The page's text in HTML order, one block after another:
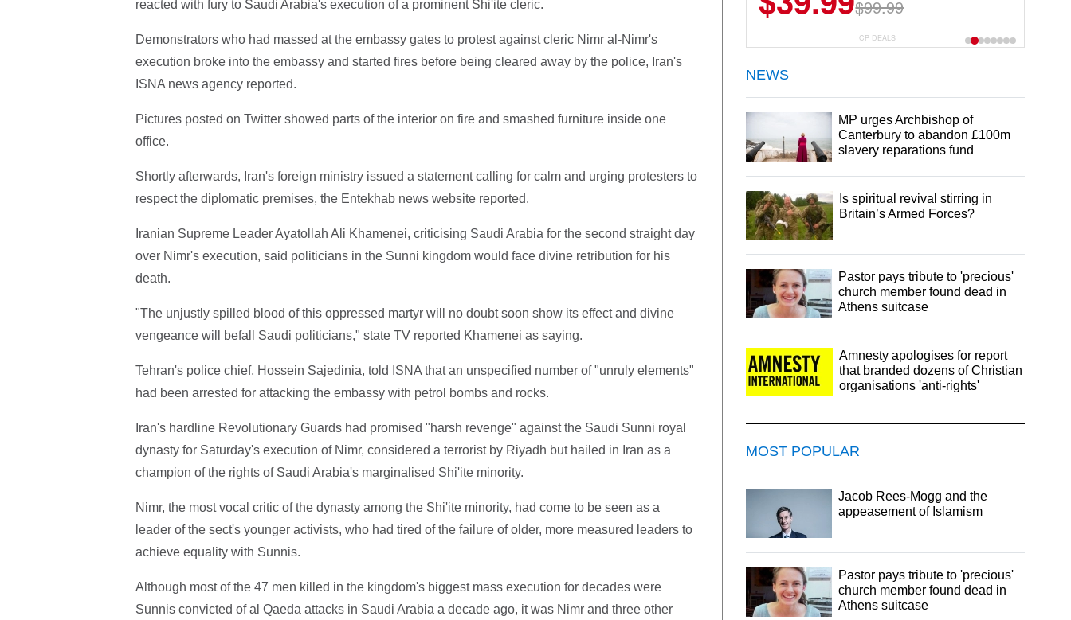
reacted with fury to Saudi Arabia's execution of a prominent Shi'ite cleric.
Demonstrators who had massed at the embassy gates to protest against cleric Nimr al-Nimr's
execution broke into the embassy and started fires before being cleared away by the police, Iran's
ISNA news agency reported.
Pictures posted on Twitter showed parts of the interior on fire and smashed furniture inside one
office.
Shortly afterwards, Iran's foreign ministry issued a statement calling for calm and urging protesters to
respect the diplomatic premises, the Entekhab news website reported.
Iranian Supreme Leader Ayatollah Ali Khamenei, criticising Saudi Arabia for the second straight day
over Nimr's execution, said politicians in the Sunni kingdom would face divine retribution for his
death.
"The unjustly spilled blood of this oppressed martyr will no doubt soon show its effect and divine
vengeance will befall Saudi politicians," state TV reported Khamenei as saying.
Tehran's police chief, Hossein Sajedinia, told ISNA that an unspecified number of "unruly elements"
had been arrested for attacking the embassy with petrol bombs and rocks.
Iran's hardline Revolutionary Guards had promised "harsh revenge" against the Saudi Sunni royal
dynasty for Saturday's execution of Nimr, considered a terrorist by Riyadh but hailed in Iran as a
champion of the rights of Saudi Arabia's marginalised Shi'ite minority.
Nimr, the most vocal critic of the dynasty among the Shi'ite minority, had come to be seen as a
leader of the sect's younger activists, who had tired of the failure of older, more measured leaders to
achieve equality with Sunnis.
Although most of the 47 men killed in the kingdom's biggest mass execution for decades were
Sunnis convicted of al Qaeda attacks in Saudi Arabia a decade ago, it was Nimr and three other
$99.99
$29.99
CP DEALS
NEWS
MP urges Archbishop of
Canterbury to abandon £100m
slavery reparations fund
Is spiritual revival stirring in
Britain’s Armed Forces?
Pastor pays tribute to 'precious'
church member found dead in
Athens suitcase
Amnesty apologises for report
that branded dozens of Christian
organisations 'anti-rights'
MOST POPULAR
Jacob Rees-Mogg and the
appeasement of Islamism
Pastor pays tribute to 'precious'
church member found dead in
Athens suitcase